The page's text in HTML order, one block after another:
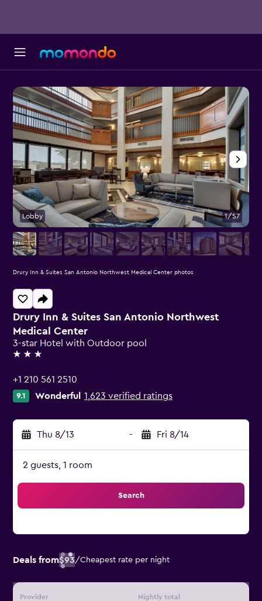
Drury Inn & Suites San Antonio Northwest
Medical Center
3-star Hotel with Outdoor pool
3 stars
+1 210 561 2510
9.1 Wonderful 1,623 verified ratings
Thu 8/13 - Fri 8/14
2 guests, 1 room
Search
Deals from$93/Cheapest rate per night
Provider Nightly total
Lobby 1/57
Drury Inn & Suites San Antonio Northwest Medical Center photos